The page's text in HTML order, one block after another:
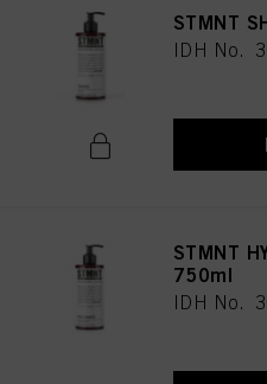
STMNT
IDH No.
STMNT
750ml
IDH No.